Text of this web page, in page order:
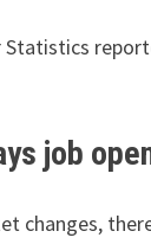
Statistics
job
changes,